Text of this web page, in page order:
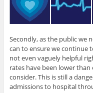
Secondly, as the public we
can to ensure we continue
not even vaguely helpful
rates have been lower
consider. This is still a
admissions to hospital